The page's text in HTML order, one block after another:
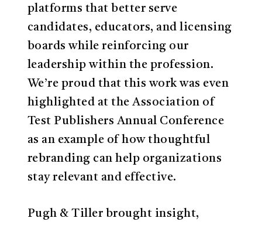
platforms that better serve
candidates, educators, and licensing
boards while reinforcing our
leadership within the profession.
We’re proud that this work was even
highlighted at the Association of
Test Publishers Annual Conference
as an example of how thoughtful
rebranding can help organizations
stay relevant and effective.
Pugh & Tiller brought insight,